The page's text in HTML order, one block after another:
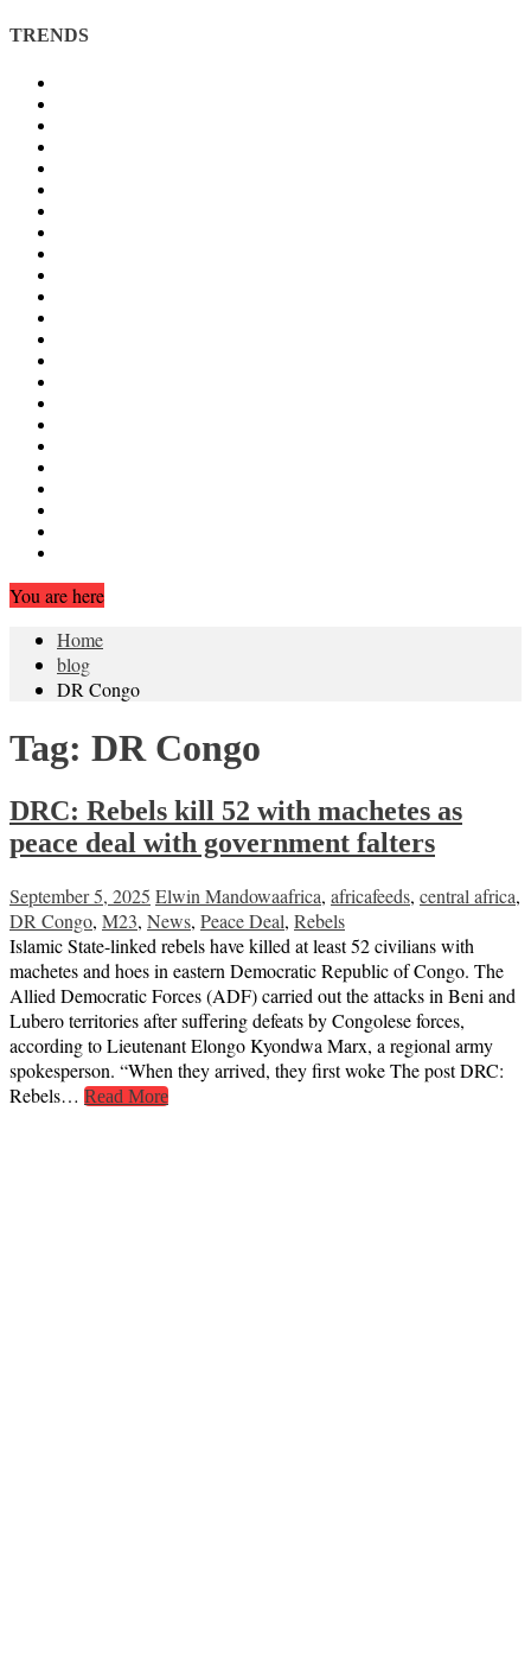
TRENDS
You are here
Home
blog
DR Congo
Tag: DR Congo
DRC: Rebels kill 52 with machetes as
peace deal with government falters
September 5, 2025 Elwin Mandowaafrica, africafeeds, central africa,
DR Congo, M23, News, Peace Deal, Rebels
Islamic State-linked rebels have killed at least 52 civilians with
machetes and hoes in eastern Democratic Republic of Congo. The
Allied Democratic Forces (ADF) carried out the attacks in Beni and
Lubero territories after suffering defeats by Congolese forces,
according to Lieutenant Elongo Kyondwa Marx, a regional army
spokesperson. “When they arrived, they first woke The post DRC:
Rebels… Read More